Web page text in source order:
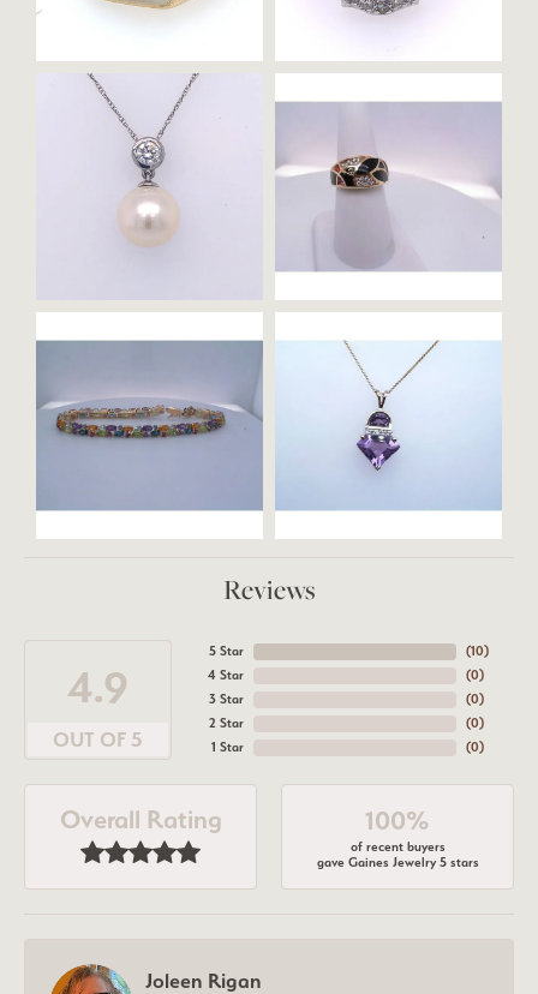
Reviews
4.9
OUT OF 5
5 Star
4 Star
3 Star
2 Star
1 Star
(10)
(0)
(0)
(0)
(0)
Overall Rating 100%
of recent buyers
gave Gaines Jewelry 5 stars
Joleen Rigan